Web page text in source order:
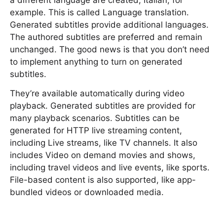
example. This is called Language translation.
Generated subtitles provide additional languages.
The authored subtitles are preferred and remain
unchanged. The good news is that you don’t need
to implement anything to turn on generated
subtitles.
They’re available automatically during video
playback. Generated subtitles are provided for
many playback scenarios. Subtitles can be
generated for HTTP live streaming content,
including Live streams, like TV channels. It also
includes Video on demand movies and shows,
including travel videos and live events, like sports.
File-based content is also supported, like app-
bundled videos or downloaded media.